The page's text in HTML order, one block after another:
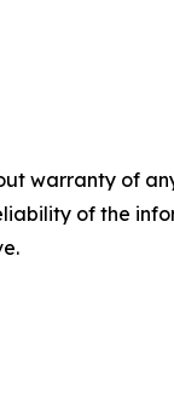
warranty of
of the